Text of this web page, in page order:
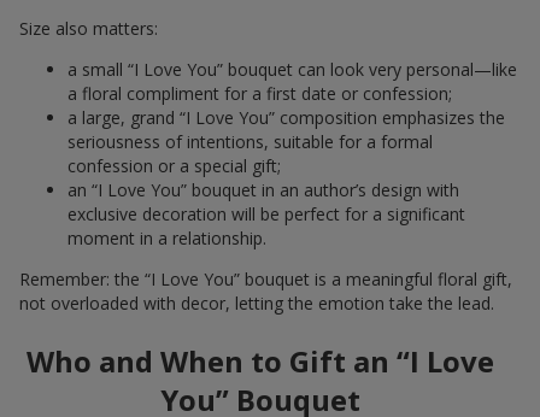
Size also matters:
a small “I Love You” bouquet can look very personal—like
a floral compliment for a first date or confession;
a large, grand “I Love You” composition emphasizes the
seriousness of intentions, suitable for a formal
confession or a special gift;
an “I Love You” bouquet in an author’s design with
exclusive decoration will be perfect for a significant
moment in a relationship.
Remember: the “I Love You” bouquet is a meaningful floral gift,
not overloaded with decor, letting the emotion take the lead.
Who and When to Gift an “I Love
You” Bouquet